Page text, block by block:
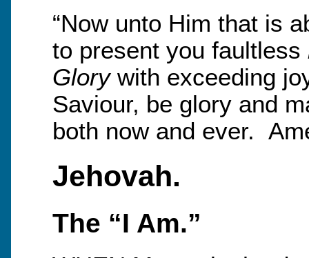
“Now unto Him that is
to present you faultless
Glorywith exceeding
Saviour, be glory and
both now and ever.
Jehovah.
The “I Am.”